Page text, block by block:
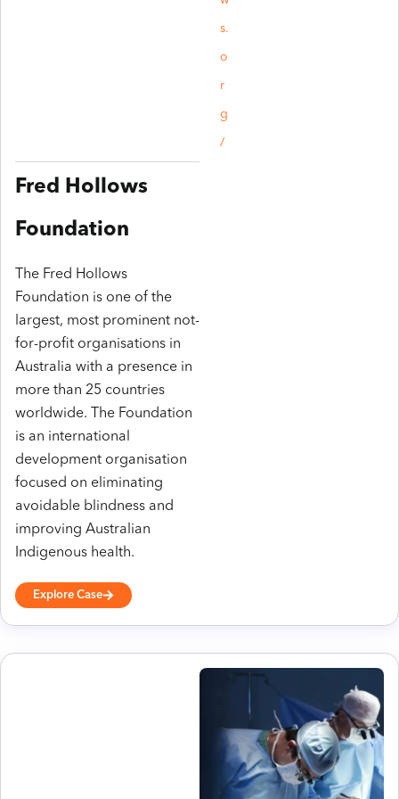
s.
o
r
g
/
Fred Hollows
Foundation
The Fred Hollows
Foundation is one of the
largest, most prominent not-
for-profit organisations in
Australia with a presence in
more than 25 countries
worldwide. The Foundation
is an international
development organisation
focused on eliminating
avoidable blindness and
improving Australian
Indigenous health.
Explore Case